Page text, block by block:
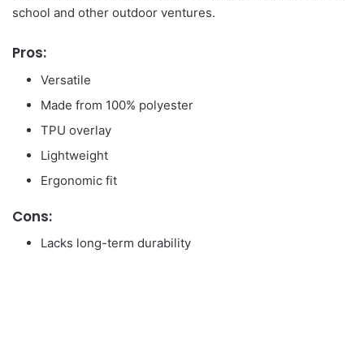
school and other outdoor ventures.
Pros:
Versatile
Made from 100% polyester
TPU overlay
Lightweight
Ergonomic fit
Cons:
Lacks long-term durability